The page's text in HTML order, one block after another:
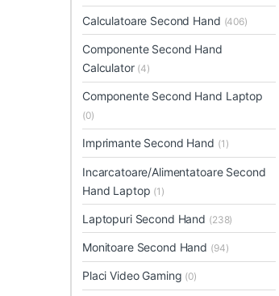
Calculatoare Second Hand (406)
Componente Second Hand
Calculator (4)
Componente Second Hand Laptop
(0)
Imprimante Second Hand (1)
Incarcatoare/Alimentatoare Second
Hand Laptop (1)
Laptopuri Second Hand (238)
Monitoare Second Hand (94)
Placi Video Gaming (0)